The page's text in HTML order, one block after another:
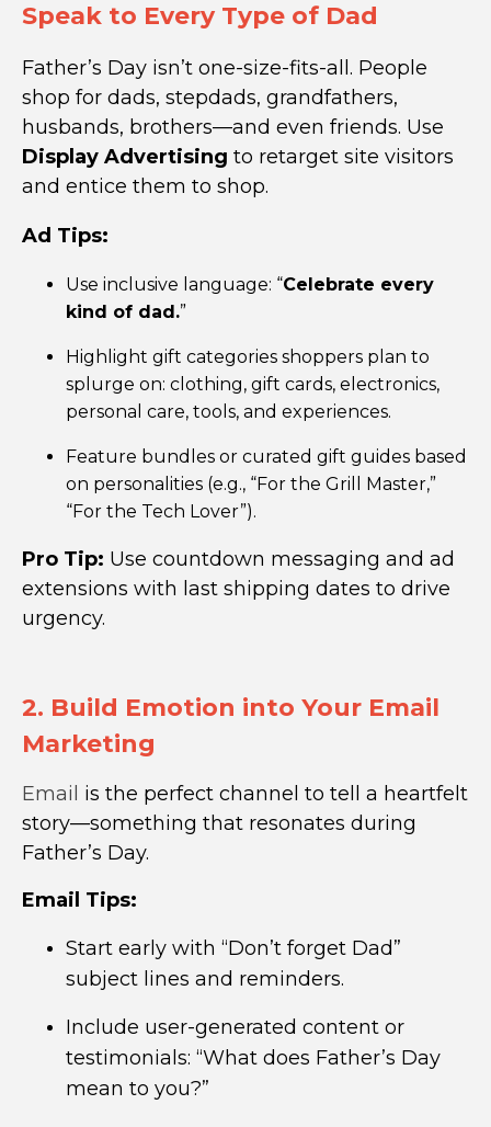
Speak to Every Type of Dad
Father’s Day isn’t one-size-fits-all. People
shop for dads, stepdads, grandfathers,
husbands, brothers—and even friends. Use
Display Advertising to retarget site visitors
and entice them to shop.
Ad Tips:
Use inclusive language: “Celebrate every
kind of dad.”
Highlight gift categories shoppers plan to
splurge on: clothing, gift cards, electronics,
personal care, tools, and experiences.
Feature bundles or curated gift guides based
on personalities (e.g., “For the Grill Master,”
“For the Tech Lover”).
Pro Tip: Use countdown messaging and ad
extensions with last shipping dates to drive
urgency.
2. Build Emotion into Your Email
Marketing
Email is the perfect channel to tell a heartfelt
story—something that resonates during
Father’s Day.
Email Tips:
Start early with “Don’t forget Dad”
subject lines and reminders.
Include user-generated content or
testimonials: “What does Father’s Day
mean to you?”